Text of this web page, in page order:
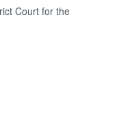
Court for the